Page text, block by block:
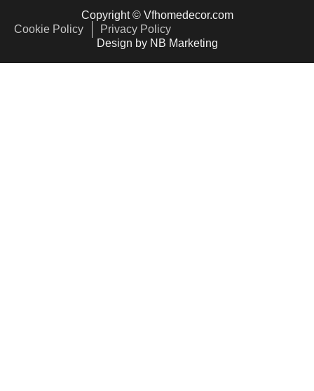
Copyright © Vfhomedecor.com
Cookie Policy
Privacy Policy
Design by NB Marketing